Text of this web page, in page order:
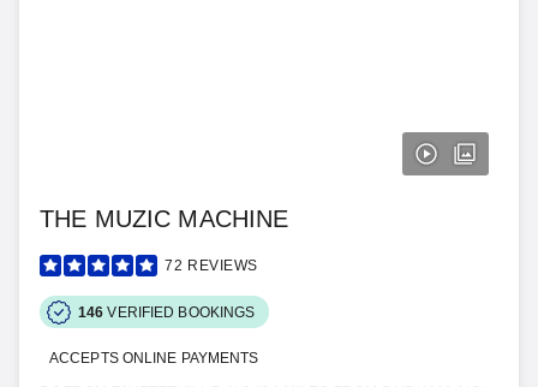
THE MUZIC MACHINE
72 REVIEWS
146 VERIFIED BOOKINGS
ACCEPTS ONLINE PAYMENTS